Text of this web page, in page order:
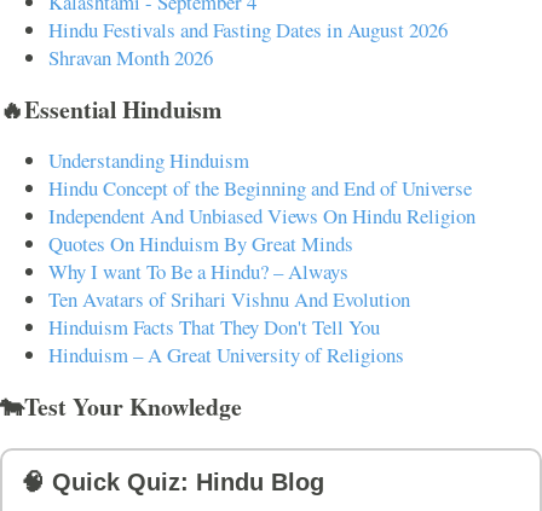
Hindu Festivals and Fasting Dates in August 2026
Shravan Month 2026
🔥Essential Hinduism
Understanding Hinduism
Hindu Concept of the Beginning and End of Universe
Independent And Unbiased Views On Hindu Religion
Quotes On Hinduism By Great Minds
Why I want To Be a Hindu? – Always
Ten Avatars of Srihari Vishnu And Evolution
Hinduism Facts That They Don't Tell You
Hinduism – A Great University of Religions
🐄Test Your Knowledge
🧠 Quick Quiz: Hindu Blog